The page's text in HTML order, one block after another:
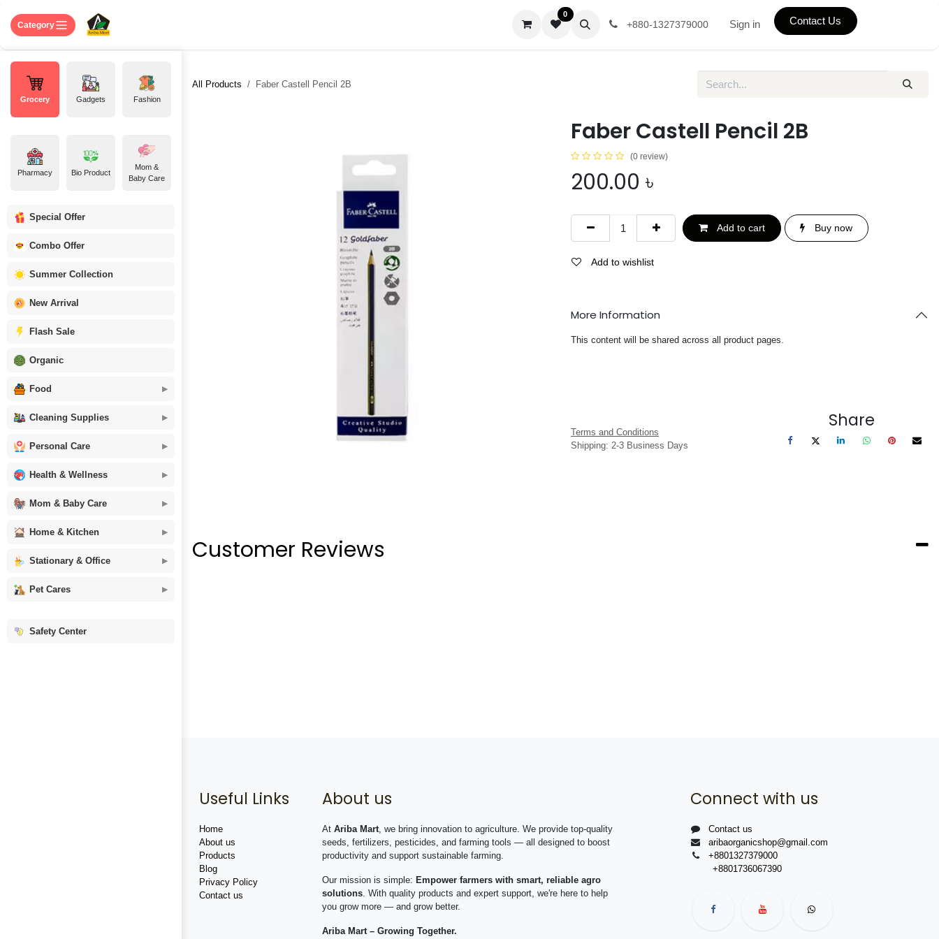
Category
Grocery Gadgets Fashion
Pharmacy Bio Product
Mom &
Baby Care
Special Offer
Combo Offer
Summer Collection
New Arrival
Flash Sale
Organic
Food
Cleaning Supplies
Personal Care
Health & Wellness
Mom & Baby Care
Home & Kitchen
Stationary & Office
Pet Cares
Safety Center
0
+880-1327379000 Sign in Contact Us
All Products Faber Castell Pencil 2B
Faber Castell Pencil 2B
(0 review)
200.00 ৳
Add to cart Buy now
Add to wishlist
More Information
This content will be shared across all product pages.
Terms and Conditions
Shipping: 2-3 Business Days
Share
Customer Reviews
Useful Links
Home
About us
Products
Blog
Privacy Policy
Contact us
About us
At Ariba Mart, we bring innovation to agriculture. We provide top-quality
seeds, fertilizers, pesticides, and farming tools — all designed to boost
productivity and support sustainable farming.
Our mission is simple: Empower farmers with smart, reliable agro
solutions. With quality products and expert support, we're here to help
you grow more — and grow better.
Ariba Mart – Growing Together.
Connect with us
Contact us
aribaorganicshop@gmail.com
+8801327379000
+8801736067390